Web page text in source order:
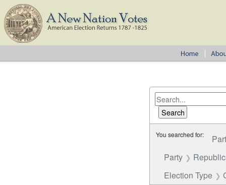
You searched for:
Party
Election Type